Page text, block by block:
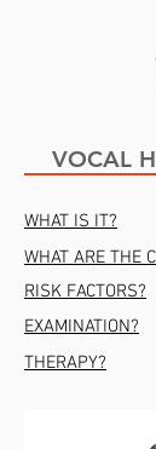
VOCAL
WHAT IS IT?
WHAT ARE THE
RISK FACTORS?
EXAMINATION?
THERAPY?